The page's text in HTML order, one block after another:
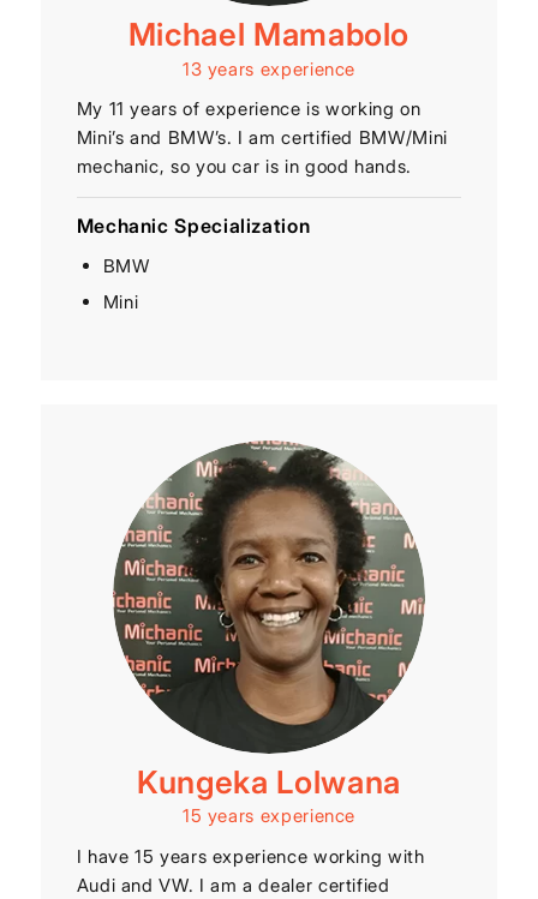
Michael Mamabolo
13 years experience
My 11 years of experience is working on
Mini’s and BMW’s. I am certified BMW/Mini
mechanic, so you car is in good hands.
Mechanic Specialization
BMW
Mini
Kungeka Lolwana
15 years experience
I have 15 years experience working with
Audi and VW. I am a dealer certified